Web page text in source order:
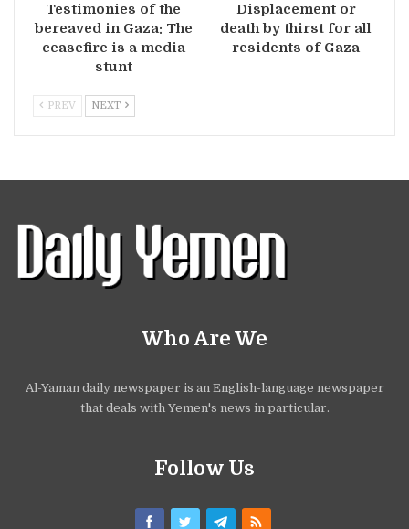
Testimonies of the
bereaved in Gaza: The
ceasefire is a media
stunt
Displacement or
death by thirst for all
residents of Gaza
PREV NEXT
Who Are We
Al-Yaman daily newspaper is an English-language newspaper
that deals with Yemen's news in particular.
Follow Us